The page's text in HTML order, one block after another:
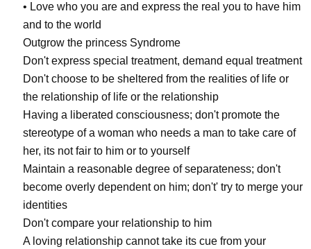
• Love who you are and express the real you to have him
and to the world
Outgrow the princess Syndrome
Don't express special treatment, demand equal treatment
Don't choose to be sheltered from the realities of life or
the relationship of life or the relationship
Having a liberated consciousness; don't promote the
stereotype of a woman who needs a man to take care of
her, its not fair to him or to yourself
Maintain a reasonable degree of separateness; don't
become overly dependent on him; don't' try to merge your
identities
Don't compare your relationship to him
A loving relationship cannot take its cue from your